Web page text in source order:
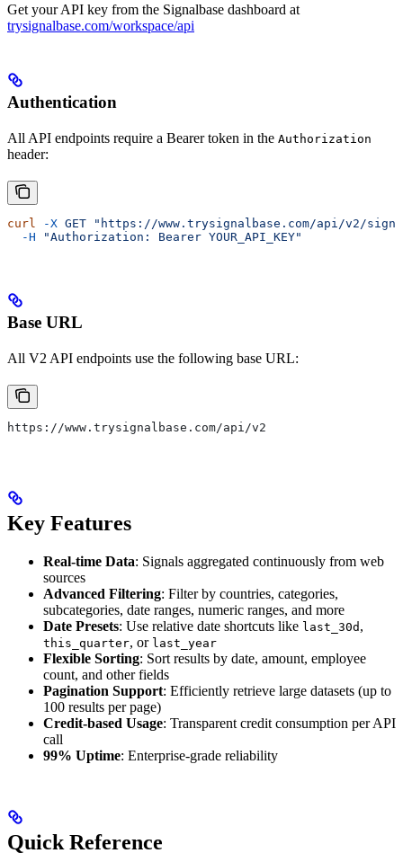
Get your API key from the Signalbase dashboard at
trysignalbase.com/workspace/api
Authentication
All API endpoints require a Bearer token in the Authorization
header:
curl -X GET "https://www.trysignalbase.com/api/v2/
  -H
"Authorization: Bearer YOUR_API_KEY"
Base URL
All V2 API endpoints use the following base URL:
https://www.trysignalbase.com/api/v2
Key Features
Real-time Data: Signals aggregated continuously from web
sources
Advanced Filtering: Filter by countries, categories,
subcategories, date ranges, numeric ranges, and more
Date Presets: Use relative date shortcuts like last_30d ,
this_quarter, or last_year
Flexible Sorting: Sort results by date, amount, employee
count, and other fields
Pagination Support: Efficiently retrieve large datasets (up to
100 results per page)
Credit-based Usage: Transparent credit consumption per API
call
99% Uptime: Enterprise-grade reliability
Quick Reference